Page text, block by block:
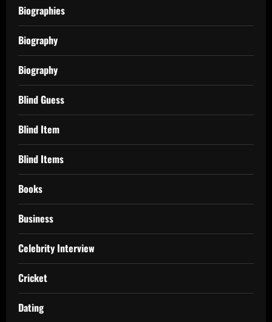
Biographies
Biography
Biography
Blind Guess
Blind Item
Blind Items
Books
Business
Celebrity Interview
Cricket
Dating